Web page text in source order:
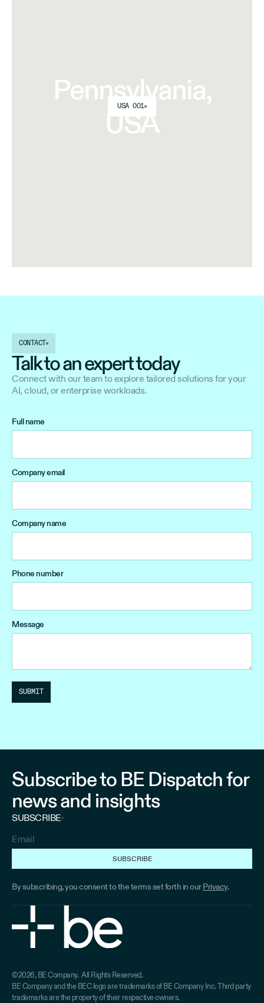
Pennsylvania,
USA
USA 001
CONTACT
Talk to an expert today
Connect with our team to explore tailored solutions for your
AI, cloud, or enterprise workloads.
Full name
Company email
Company name
Phone number
Message
Subscribe to BE Dispatch for
news and insights
SUBSCRIBE
By subscribing, you consent to the terms set forth in ourPrivacy.
TermsPrivacy
©2026, BE Company. All Rights Reserved.
BE Company and the BEC logo are trademarks of BE Company Inc. Third party
trademarks are the property of their respective owners.